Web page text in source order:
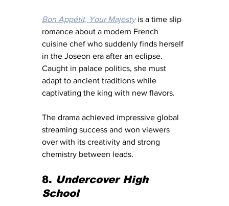
Bon Appétit, Your Majesty is a time slip
romance about a modern French
cuisine chef who suddenly finds herself
in the Joseon era after an eclipse.
Caught in palace politics, she must
adapt to ancient traditions while
captivating the king with new flavors.
The drama achieved impressive global
streaming success and won viewers
over with its creativity and strong
chemistry between leads.
8. Undercover High
School